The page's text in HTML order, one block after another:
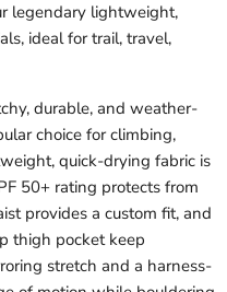
legendary lightweight,
ideal for trail, travel,
durable, and weather-
choice for climbing,
quick-drying fabric is
50+ rating protects from
provides a custom fit, and
thigh pocket keep
stretch and a harness-